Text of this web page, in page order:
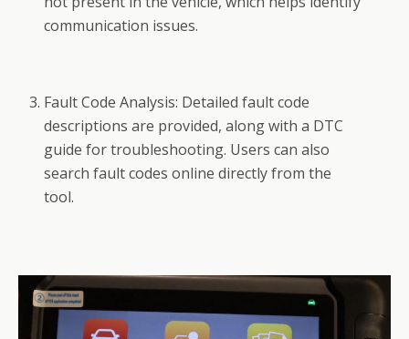
communication issues.
Fault Code Analysis: Detailed fault code
descriptions are provided, along with a DTC
guide for troubleshooting. Users can also
search fault codes online directly from the
tool.